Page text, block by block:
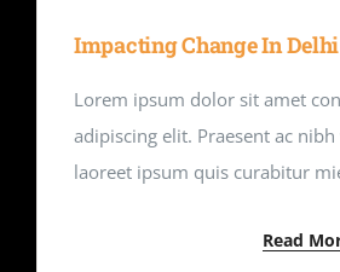
Impacting Change In Delhi
Lorem ipsum dolor sit amet
adipiscing elit. Praesent ac
laoreet ipsum quis curabitur
Read